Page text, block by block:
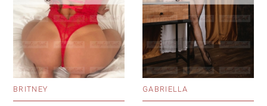
BRITNEY GABRIELLA